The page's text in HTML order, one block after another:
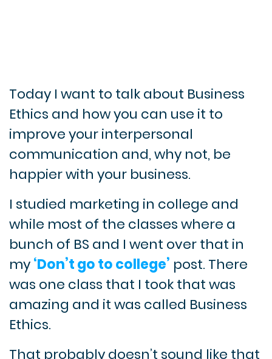
Today I want to talk about Business
Ethics and how you can use it to
improve your interpersonal
communication and, why not, be
happier with your business.
I studied marketing in college and
while most of the classes where a
bunch of BS and I went over that in
my‘Don’t go to college’ post. There
was one class that I took that was
amazing and it was called Business
Ethics.
That probably doesn’t sound like that